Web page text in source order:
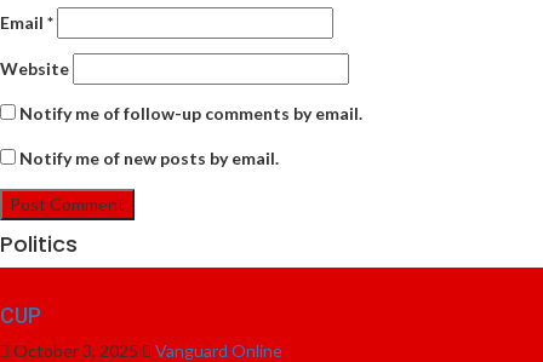
Email *
Website
Notify me of follow-up comments by email.
Notify me of new posts by email.
Politics
CUP
October 3, 2025 Vanguard Online